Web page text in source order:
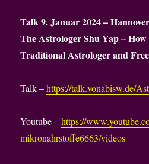
Talk 9. Januar 2024 –
The Astrologer Shu Yap – How
Traditional Astrologerand
Talk –https://talk.vonabisw.de/
Youtube –https://
mikronahrstoffe6663/videos